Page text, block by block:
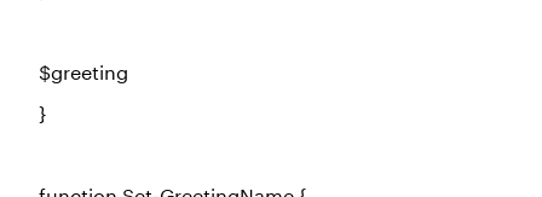
$greeting
}